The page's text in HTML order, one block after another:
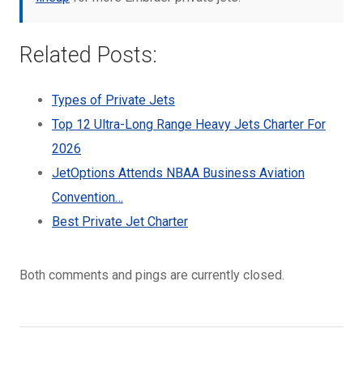
Related Posts:
Types of Private Jets
Top 12 Ultra-Long Range Heavy Jets Charter For
2026
JetOptions Attends NBAA Business Aviation
Convention…
Best Private Jet Charter
Both comments and pings are currently closed.